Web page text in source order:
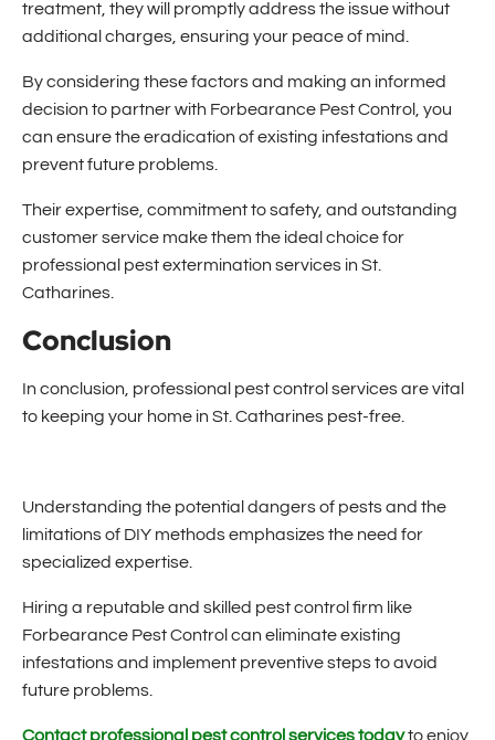
treatment, they will promptly address the issue without
additional charges, ensuring your peace of mind.
By considering these factors and making an informed
decision to partner with Forbearance Pest Control, you
can ensure the eradication of existing infestations and
prevent future problems.
Their expertise, commitment to safety, and outstanding
customer service make them the ideal choice for
professional pest extermination services in St.
Catharines.
Conclusion
In conclusion, professional pest control services are vital
to keeping your home in St. Catharines pest-free.
Understanding the potential dangers of pests and the
limitations of DIY methods emphasizes the need for
specialized expertise.
Hiring a reputable and skilled pest control firm like
Forbearance Pest Control can eliminate existing
infestations and implement preventive steps to avoid
future problems.
Contact professional pest control services todayto enjoy